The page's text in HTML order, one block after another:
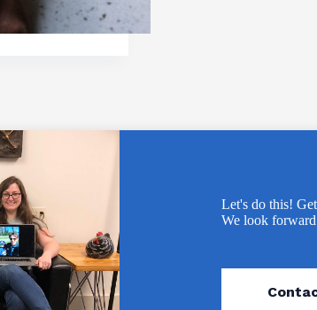
Let's do this!
We look